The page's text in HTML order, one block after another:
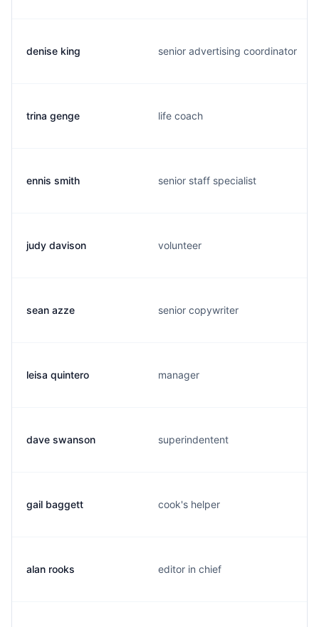
denise king senior advertising coordinator
trina genge life coach
ennis smith senior staff specialist
judy davison volunteer
sean azze senior copywriter
leisa quintero manager
dave swanson superindentent
gail baggett cook's helper
alan rooks editor in chief